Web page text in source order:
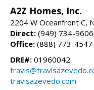
A2Z Homes, Inc.
2204 W Oceanfront C,
Direct: (949) 734-9606
Office: (888) 773-4547
DRE#: 01960042
travisazevedo.com